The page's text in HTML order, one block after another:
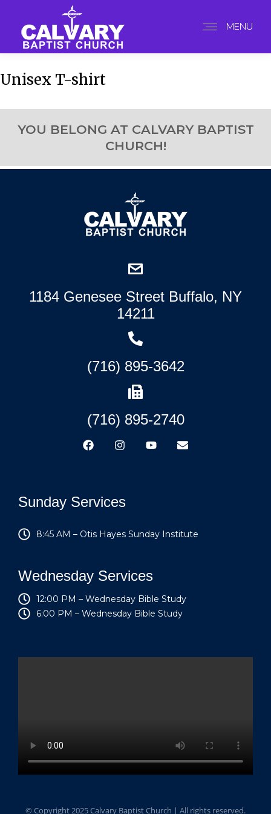
MENU
Unisex T-shirt
YOU BELONG AT CALVARY BAPTIST
CHURCH!
1184 Genesee Street Buffalo, NY
14211
(716) 895-3642
(716) 895-2740
Sunday Services
8:45 AM – Otis Hayes Sunday Institute
Wednesday Services
12:00 PM – Wednesday Bible Study
6:00 PM – Wednesday Bible Study
© Copyright 2025 Calvary Baptist Church | All rights reserved.